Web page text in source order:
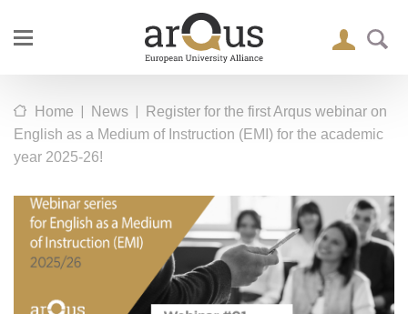
Home | News |
Register for the first Arqus webinar on
English as a Medium of Instruction (EMI) for the academic
year 2025-26!